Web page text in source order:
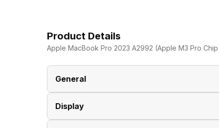
Product Details
Apple MacBook Pro 2023 A2992 (Apple M3 Pro
General
Brand
Display